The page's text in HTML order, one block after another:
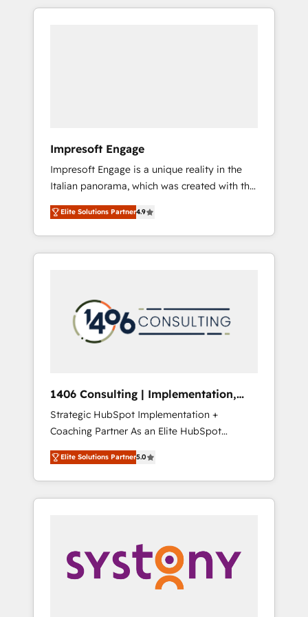
Experience, CRM Data Migration & Custom
か？ HubSpotを共通基盤に、AIエージェントを
ら、GTMの見える化・自動化まで。全Hub統合
運用、データ品質設計、グループ横断のCRM統
合に対応します。 2️⃣ AIエージェント組織構築
営業・マーケティング業務の一部をAIが自律実
行する組織への移行を設計・実装。Breeze・
Claude等をHubSpotと連携させ、役割定義・運
用ルール・成果指標まで含めて設計します。 3️⃣
PMOとして主導。「設定の代行ではなく、設計
の責任」を引き受け、部門横断の統合・浸透・
変革管理を実行します。 ▸ CMS戦略設計・構
Hubで一体提供。 ▸ 既存CRM・MAからの移行
支援：Salesforce・Marketo・Pardot等からの
移行、カスタム設計、履歴データ移行と活用設
計まで。 ▸ AEO対応：ChatGPT・Perplexity等
のAI検索からの流入・引用を前提にコンテンツ
HubSpotアワード受賞・HUGリーダー ✓
AI活用に関するご相談、現状整理の壁打ちな
ど、構想段階からお気軽にお問い合わせくださ
Impresoft Engage
Impresoft Engage is a unique reality in the
Italian panorama, which was created with the
aim of putting Customer Experience at the
center by creating digital environments
capable of integrating people, processes and
data. We offer the best digital solutions on
marketing automation to online and offline
sales processes through Customer Service
Management, allowing companies to
complementary companies that divide their
offer into 4 Competence Centers: Smart
Manufacturing, Customer First, Enabling
Technologies & Security. The synergies
generated by these integrations, together
with the combination of talents, skills,
solutions and services, have allowed the
their digital transformation journey.
Elite Solutions Partner4.9
1406 Consulting | Implementation,
Integration, AI
Strategic HubSpot Implementation +
Coaching Partner As an Elite HubSpot
Partner, 1406 Consulting helps mid-market
revenue teams transform how they sell,
market, and serve. We don't just build your
HubSpot—we teach your team to own it, then
Sales, Service, Data & Content 📈 Sales &
Marketing Alignment + Revenue Team
Enablement 🤖 Breeze AI & Custom Agent
Elite Solutions Partner5.0